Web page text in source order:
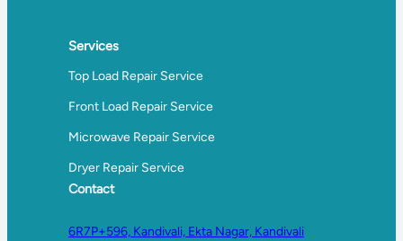
Services
Top Load Repair Service
Front Load Repair Service
Microwave Repair Service
Dryer Repair Service
Contact
6R7P+596, Kandivali, Ekta Nagar, Kandivali